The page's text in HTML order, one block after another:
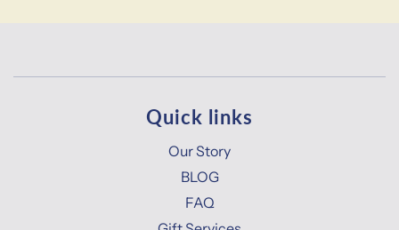
Quick links
Our Story
BLOG
FAQ